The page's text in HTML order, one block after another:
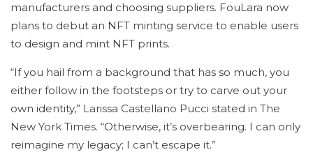
manufacturers and choosing suppliers. FouLara now
plans to debut an NFT minting service to enable users
to design and mint NFT prints.
“If you hail from a background that has so much, you
either follow in the footsteps or try to carve out your
own identity,” Larissa Castellano Pucci stated in The
New York Times. “Otherwise, it’s overbearing. I can only
reimagine my legacy; I can’t escape it.”